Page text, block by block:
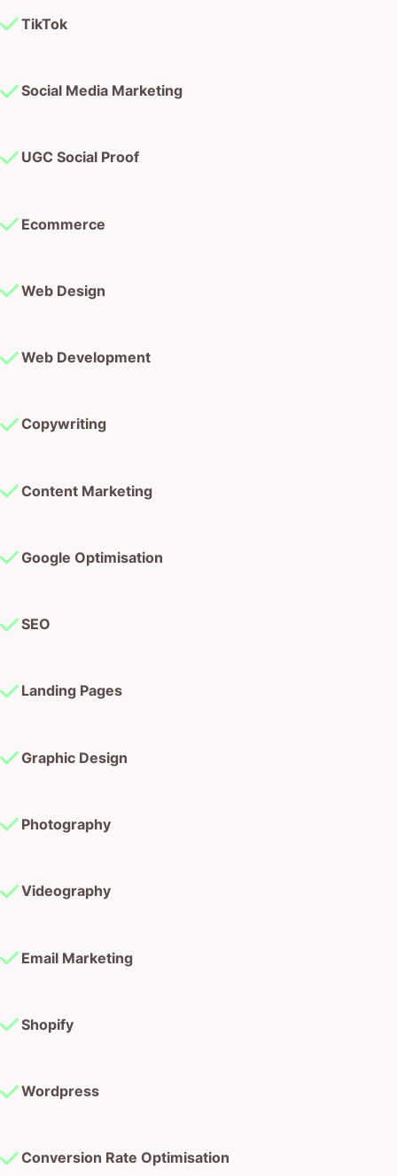
TikTok
Social Media Marketing
UGC Social Proof
Ecommerce
Web Design
Web Development
Copywriting
Content Marketing
Google Optimisation
SEO
Landing Pages
Graphic Design
Photography
Videography
Email Marketing
Shopify
Wordpress
Conversion Rate Optimisation